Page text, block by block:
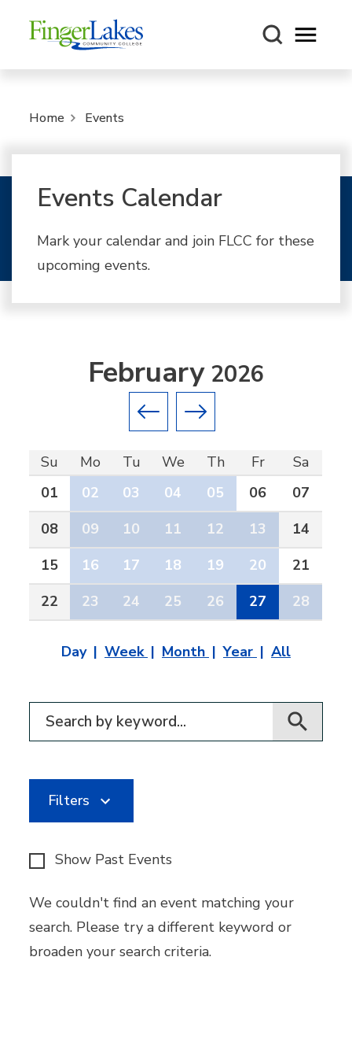
Open
Home Events
Events Calendar
Mark your calendar and join FLCC for these
upcoming events.
Previous month
Next month
February2026
Su Mo Tu We Th Fr
Sa
01
02 03 04 05 06
07
08
09 10 11 12 13
14
15
16 17 18 19 20
21
22
23 24 25 26 27 28
Day Week Month Year All
Filter for events
Filters
Show Past Events
We couldn't find an event matching your
search. Please try a different keyword or
broaden your search criteria.